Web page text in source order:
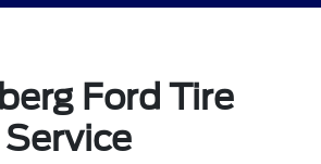
Ford Tire
Service